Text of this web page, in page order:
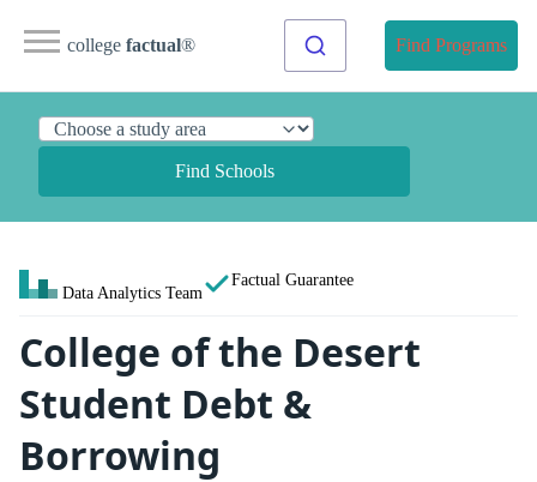
college factual® Find Programs
Find Schools
Data Analytics Team
Factual Guarantee
College of the Desert
Student Debt &
Borrowing